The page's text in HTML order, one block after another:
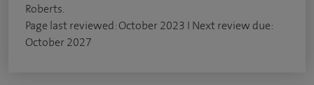
Roberts.
Page last reviewed: October 2023 I Next review due:
October 2027